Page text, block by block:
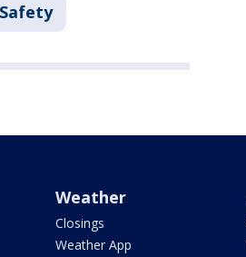
Weather
Closings
Weather App